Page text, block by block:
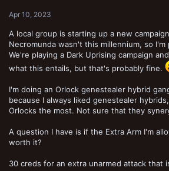
e
r
Apr 10, 2023
A local group is starting up a new
Necromunda wasn't this millennium, so
We're playing a Dark Uprising campaign
what this entails, but that's probably fine.
I'm doing an Orlock genestealer hybrid
because I always liked genestealer
Orlocks the most. Not sure that they
A question I have is if the Extra Arm I'm
worth it?
30 creds for an extra unarmed attack that